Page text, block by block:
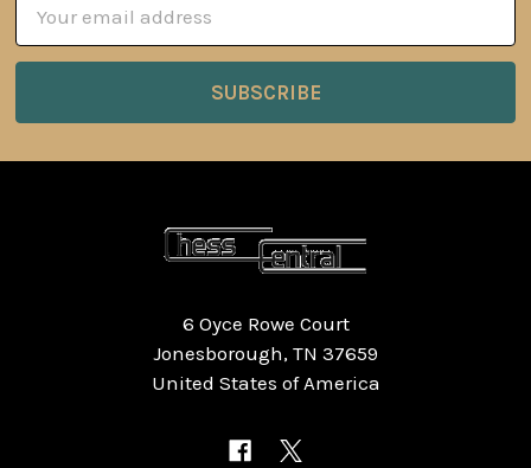
Address
6 Oyce Rowe Court
Jonesborough, TN 37659
United States of America